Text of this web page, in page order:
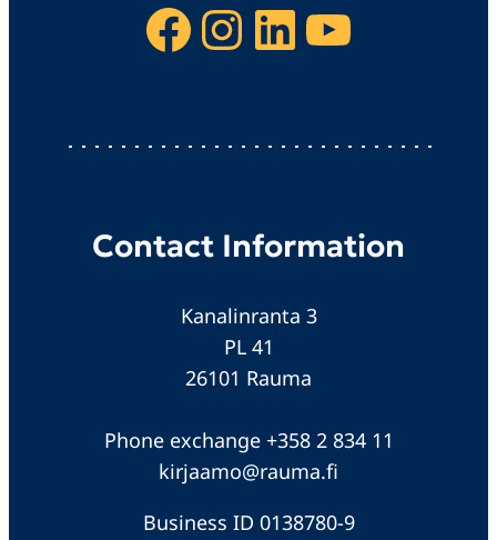
Facebook Instagram LinkedIn YouTube
Contact Information
Kanalinranta 3
PL 41
26101 Rauma
Phone exchange +358 2 834 11
kirjaamo@rauma.fi
Business ID 0138780-9